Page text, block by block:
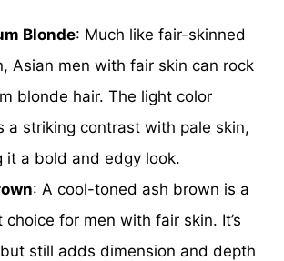
Blonde: Much like fair-skinned
Asian men with fair skin can rock
blonde hair. The light color
a striking contrast with pale skin,
it a bold and edgy look.
: A cool-toned ash brown is a
choice for men with fair skin. It’s
still adds dimension and depth